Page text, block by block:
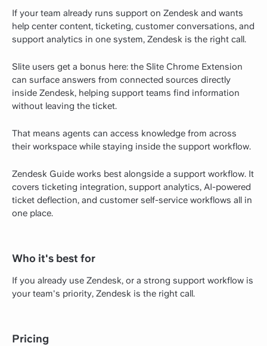
If your team already runs support on Zendesk and wants
help center content, ticketing, customer conversations, and
support analytics in one system, Zendesk is the right call.
Slite users get a bonus here: the Slite Chrome Extension
can surface answers from connected sources directly
inside Zendesk, helping support teams find information
without leaving the ticket.
That means agents can access knowledge from across
their workspace while staying inside the support workflow.
Zendesk Guide works best alongside a support workflow. It
covers ticketing integration, support analytics, AI-powered
ticket deflection, and customer self-service workflows all in
one place.
Who it's best for
If you already use Zendesk, or a strong support workflow is
your team's priority, Zendesk is the right call.
Pricing